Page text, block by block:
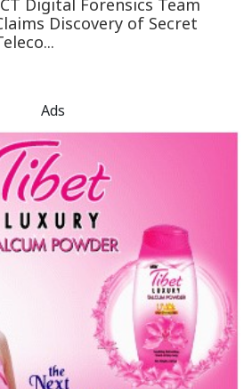
Digital Forensics Team
Discovery of Secret
Ads